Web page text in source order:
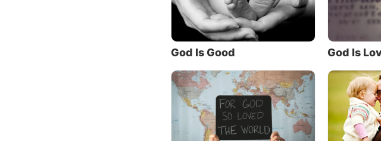
in prayer to His Father: “And
You, the only true God, and
17:3, emphasis added).
“know” God the Father—and
for eternal life!
Yet many of the churches
the Father. They don’t talk
God Is Good God Is